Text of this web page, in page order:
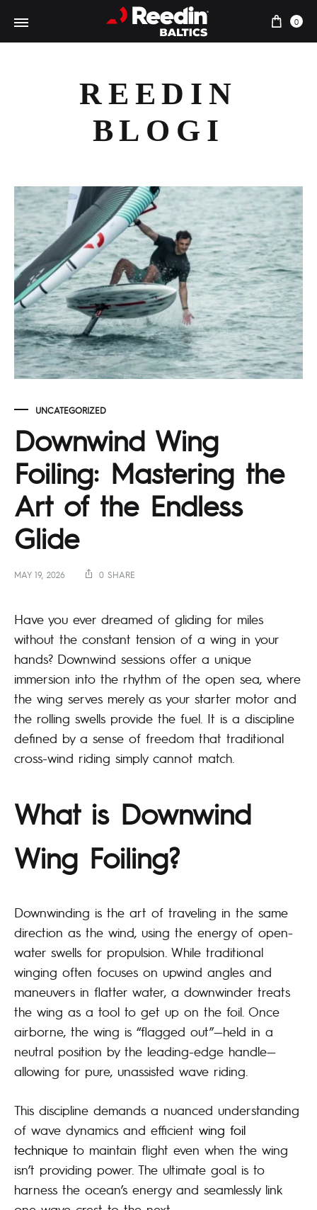
Cart
0
REEDIN
BLOGI
UNCATEGORIZED
Downwind Wing
Foiling: Mastering the
Art of the Endless
Glide
MAY 19, 2026 0 SHARE
Have you ever dreamed of gliding for miles
without the constant tension of a wing in your
hands? Downwind sessions offer a unique
immersion into the rhythm of the open sea, where
the wing serves merely as your starter motor and
the rolling swells provide the fuel. It is a discipline
defined by a sense of freedom that traditional
cross-wind riding simply cannot match.
What is Downwind
Wing Foiling?
Downwinding is the art of traveling in the same
direction as the wind, using the energy of open-
water swells for propulsion. While traditional
winging often focuses on upwind angles and
maneuvers in flatter water, a downwinder treats
the wing as a tool to get up on the foil. Once
airborne, the wing is “flagged out”—held in a
neutral position by the leading-edge handle—
allowing for pure, unassisted wave riding.
This discipline demands a nuanced understanding
of wave dynamics and efficient wing foil
technique to maintain flight even when the wing
isn’t providing power. The ultimate goal is to
harness the ocean’s energy and seamlessly link